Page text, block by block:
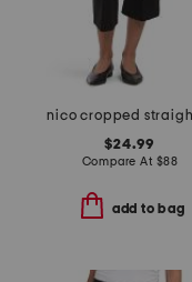
$24.99
Compare At $88
add to bag